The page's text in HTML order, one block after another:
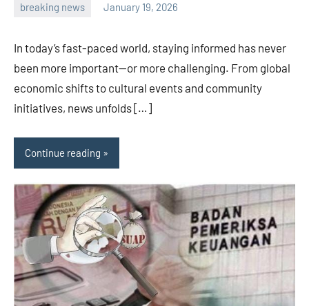
breaking news January 19, 2026
In today’s fast-paced world, staying informed has never
been more important—or more challenging. From global
economic shifts to cultural events and community
initiatives, news unfolds […]
Continue reading